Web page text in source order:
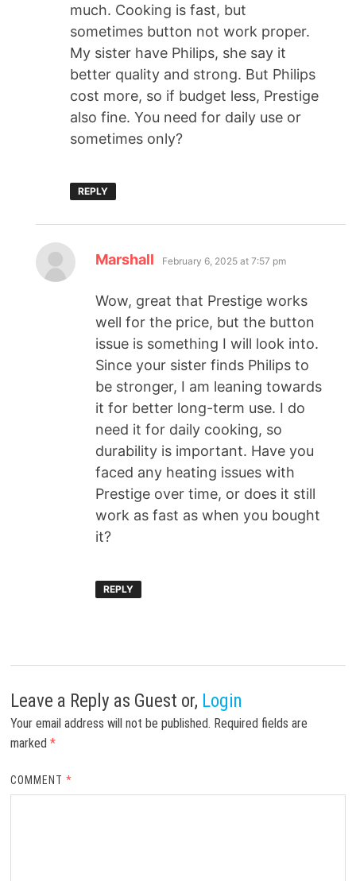
much. Cooking is fast, but
sometimes button not work proper.
My sister have Philips, she say it
better quality and strong. But Philips
cost more, so if budget less, Prestige
also fine. You need for daily use or
sometimes only?
REPLY
Marshall February 6, 2025 at 7:57 pm
Wow, great that Prestige works
well for the price, but the button
issue is something I will look into.
Since your sister finds Philips to
be stronger, I am leaning towards
it for better long-term use. I do
need it for daily cooking, so
durability is important. Have you
faced any heating issues with
Prestige over time, or does it still
work as fast as when you bought
it?
REPLY
Leave a Reply as Guest or, Login
Your email address will not be published. Required fields are
marked *
COMMENT*